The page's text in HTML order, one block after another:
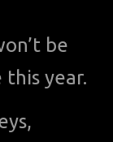
be
year.